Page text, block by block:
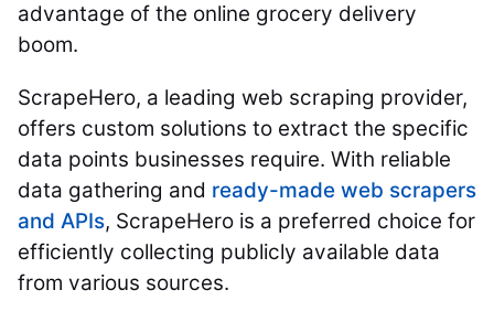
advantage of the online grocery delivery
boom.
ScrapeHero, a leading web scraping provider,
offers custom solutions to extract the specific
data points businesses require. With reliable
data gathering and ready-made web scrapers
and APIs, ScrapeHero is a preferred choice for
efficiently collecting publicly available data
from various sources.